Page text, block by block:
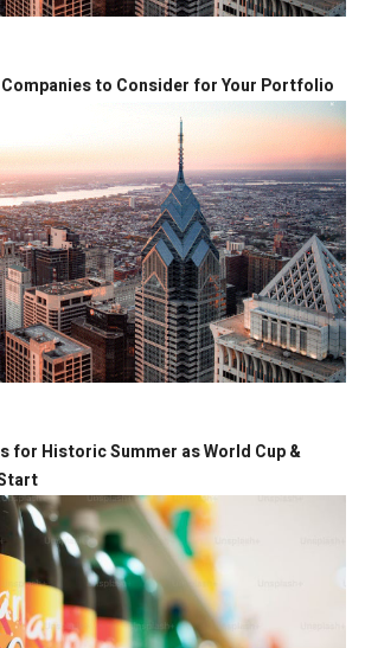
to Consider for Your Portfolio
for Historic Summer as World Cup &